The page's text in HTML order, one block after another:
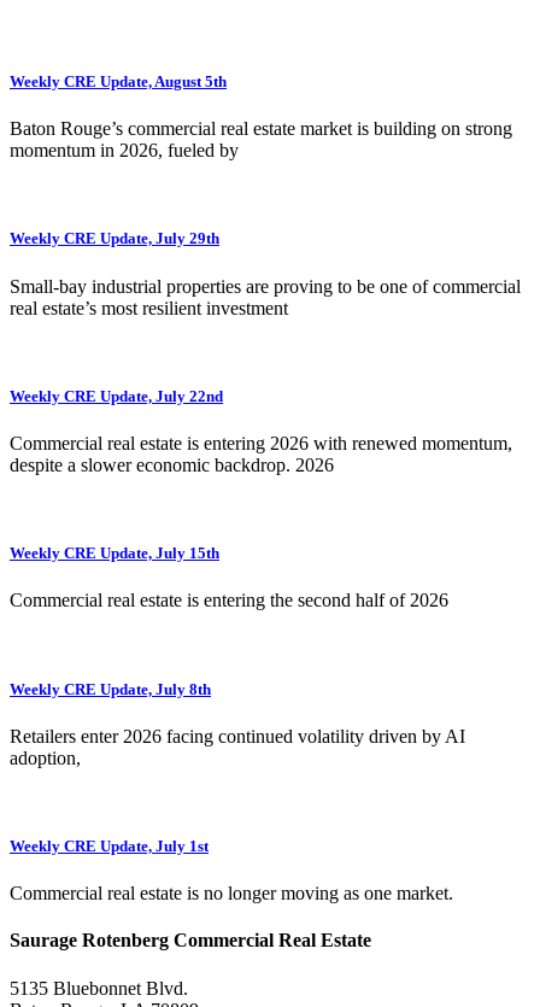
Weekly CRE Update, August 5th
Baton Rouge’s commercial real estate market is building on strong
momentum in 2026, fueled by
Weekly CRE Update, July 29th
Small-bay industrial properties are proving to be one of commercial
real estate’s most resilient investment
Weekly CRE Update, July 22nd
Commercial real estate is entering 2026 with renewed momentum,
despite a slower economic backdrop. 2026
Weekly CRE Update, July 15th
Commercial real estate is entering the second half of 2026
Weekly CRE Update, July 8th
Retailers enter 2026 facing continued volatility driven by AI
adoption,
Weekly CRE Update, July 1st
Commercial real estate is no longer moving as one market.
Saurage Rotenberg Commercial Real Estate
5135 Bluebonnet Blvd.